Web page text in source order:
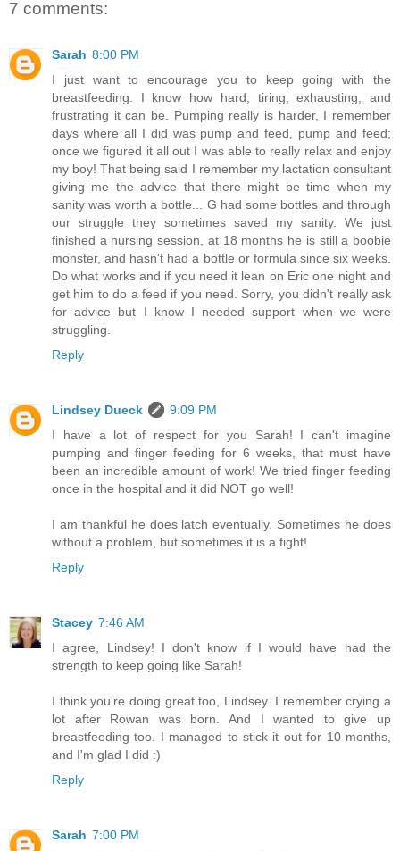
7 comments:
Sarah 8:00 PM
I just want to encourage you to keep going with the
breastfeeding. I know how hard, tiring, exhausting, and
frustrating it can be. Pumping really is harder, I remember
days where all I did was pump and feed, pump and feed;
once we figured it all out I was able to really relax and enjoy
my boy! That being said I remember my lactation consultant
giving me the advice that there might be time when my
sanity was worth a bottle... G had some bottles and through
our struggle they sometimes saved my sanity. We just
finished a nursing session, at 18 months he is still a boobie
monster, and hasn't had a bottle or formula since six weeks.
Do what works and if you need it lean on Eric one night and
get him to do a feed if you need. Sorry, you didn't really ask
for advice but I know I needed support when we were
struggling.
Reply
Lindsey Dueck
9:09 PM
I have a lot of respect for you Sarah! I can't imagine
pumping and finger feeding for 6 weeks, that must have
been an incredible amount of work! We tried finger feeding
once in the hospital and it did NOT go well!
I am thankful he does latch eventually. Sometimes he does
without a problem, but sometimes it is a fight!
Reply
Stacey 7:46 AM
I agree, Lindsey! I don't know if I would have had the
strength to keep going like Sarah!
I think you're doing great too, Lindsey. I remember crying a
lot after Rowan was born. And I wanted to give up
breastfeeding too. I managed to stick it out for 10 months,
and I'm glad I did :)
Reply
Sarah 7:00 PM